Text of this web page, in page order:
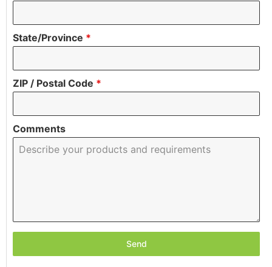
State/Province *
ZIP / Postal Code *
Comments
Send